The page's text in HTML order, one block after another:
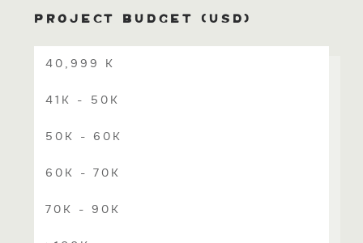
PROJECT BUDGET (USD)
40,999 K
41K - 50K
50K - 60K
60K - 70K
70K - 90K